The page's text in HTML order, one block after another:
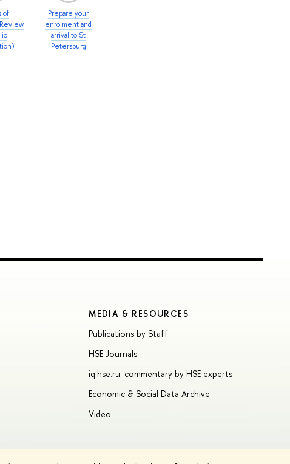
of
Prepare your
enrolment and
arrival to St
Petersburg
MEDIA & RESOURCES
Publications by Staff
HSE Journals
iq.hse.ru: commentary by HSE experts
Economic & Social Data Archive
Video